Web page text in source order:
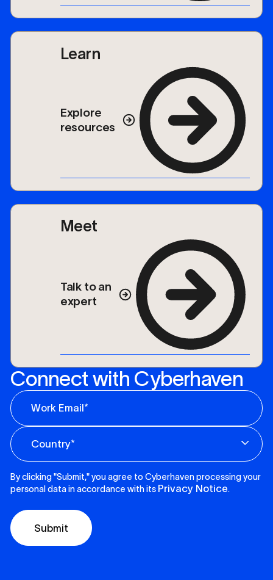
Learn
Explore
resources
Meet
Talk to an
expert
Connect with Cyberhaven
By clicking "Submit," you agree to Cyberhaven processing your
personal data in accordance with its Privacy Notice.